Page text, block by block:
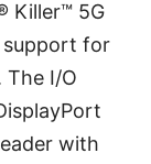
Killer™ 5G
support for
The I/O
with